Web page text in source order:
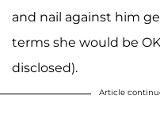
and nail against him
terms she would be
disclosed).
Article